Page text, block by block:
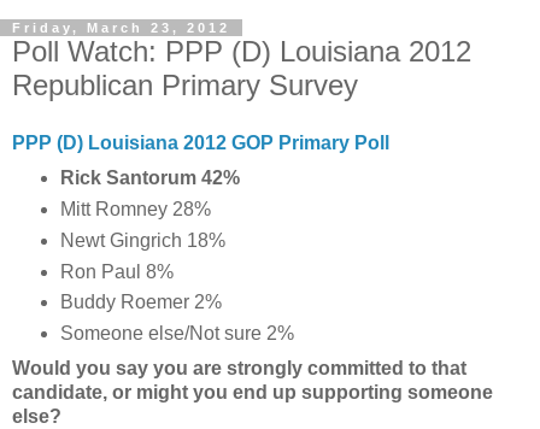
Friday, March 23, 2012
Poll Watch: PPP (D) Louisiana 2012
Republican Primary Survey
PPP (D) Louisiana 2012 GOP Primary Poll
Rick Santorum 42%
Mitt Romney 28%
Newt Gingrich 18%
Ron Paul 8%
Buddy Roemer 2%
Someone else/Not sure 2%
Would you say you are strongly committed to that
candidate, or might you end up supporting someone
else?